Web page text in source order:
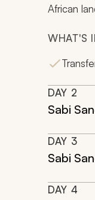
African
WHAT'S
DAY 2
Sabi
DAY 3
Sabi
DAY 4